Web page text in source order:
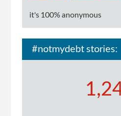
it's 100% anonymous
#notmydebt stories: